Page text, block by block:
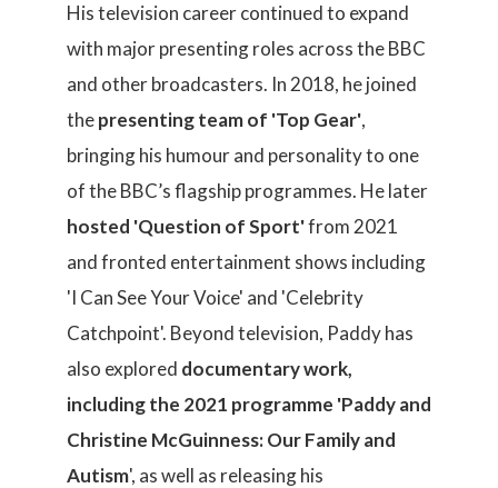
His television career continued to expand
with major presenting roles across the BBC
and other broadcasters. In 2018, he joined
thepresenting team of 'Top Gear',
bringing his humour and personality to one
of the BBC’s flagship programmes. He later
hosted 'Question of Sport'from 2021
and fronted entertainment shows including
'I Can See Your Voice' and 'Celebrity
Catchpoint'. Beyond television, Paddy has
also explored documentary work,
including the 2021 programme 'Paddy and
Christine McGuinness: Our Family and
Autism', as well as releasing his